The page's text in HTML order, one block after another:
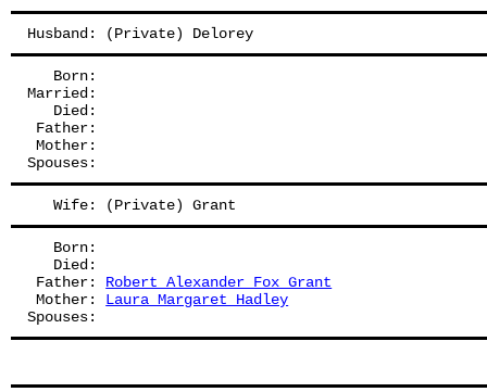
Husband: (Private) Delorey
   Born:
Married:
   Died:
Father:
Mother:
Spouses:
   Wife: (Private) Grant
   Born:
   Died:
Father: Robert Alexander Fox Grant
Mother: Laura Margaret Hadley
Spouses: